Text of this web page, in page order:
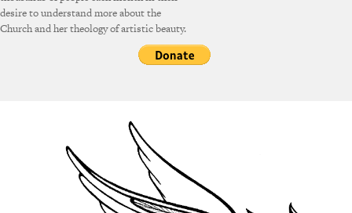
desire to understand more about the
Church and her theology of artistic beauty.